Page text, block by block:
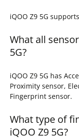
iQOO Z9 5G
What all
5G?
iQOO Z9 5G has
Proximity sensor,
Fingerprint sensor.
What type of
iQOO Z9 5G?